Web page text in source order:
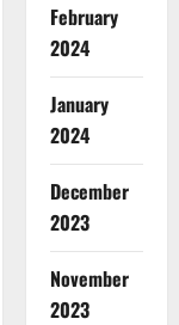
February
2024
January
2024
December
2023
November
2023